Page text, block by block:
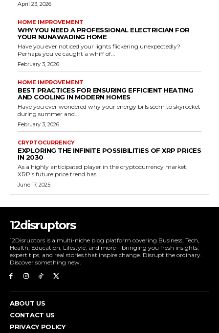
April 23, 2026
HOME IMPROVEMENT
WHY YOU NEED A PROFESSIONAL ELECTRICIAN FOR
YOUR NUNAWADING HOME
Have you ever noticed your lights flickering unexpectedly?
Perhaps you've caught a whiff of...
February 3, 2026
HOME IMPROVEMENT
BEST PRACTICES FOR ENSURING EFFICIENT HEATING
AND COOLING IN MODERN HOMES
Have you ever wondered why your energy bills seem to skyrocket
during summer and...
February 3, 2026
CRYPTOCURRENCY
EXPLORING THE INFINITE POSSIBILITIES OF XRP PRICES
IN 2030
As a highly anticipated player in the cryptocurrency market,
XRP's future price trend has...
June 17, 2025
12disruptors
12Disruptors is a multi-niche blog platform covering Business, Tech,
Health, Education, Lifestyle, and more—bringing you fresh insights,
expert tips, and real stories that inspire change. Disrupt the ordinary.
Discover something new.
ABOUT US
CONTACT US
PRIVACY POLICY